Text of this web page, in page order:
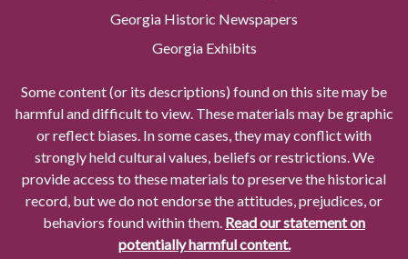
Georgia Historic Newspapers
Georgia Exhibits
Some content (or its descriptions) found on this site may be
harmful and difficult to view. These materials may be graphic
or reflect biases. In some cases, they may conflict with
strongly held cultural values, beliefs or restrictions. We
provide access to these materials to preserve the historical
record, but we do not endorse the attitudes, prejudices, or
behaviors found within them. Read our statement on
potentially harmful content.